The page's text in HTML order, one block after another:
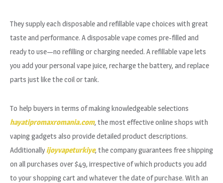
They supply each disposable and refillable vape choices with great
taste and performance. A disposable vape comes pre-filled and
ready to use—no refilling or charging needed. A refillable vape lets
you add your personal vape juice, recharge the battery, and replace
parts just like the coil or tank.
To help buyers in terms of making knowledgeable selections
hayatipromaxromania.com, the most effective online shops with
vaping gadgets also provide detailed product descriptions.
Additionallyijoyvapeturkiye, the company guarantees free shipping
on all purchases over $49, irrespective of which products you add
to your shopping cart and whatever the date of purchase. With an